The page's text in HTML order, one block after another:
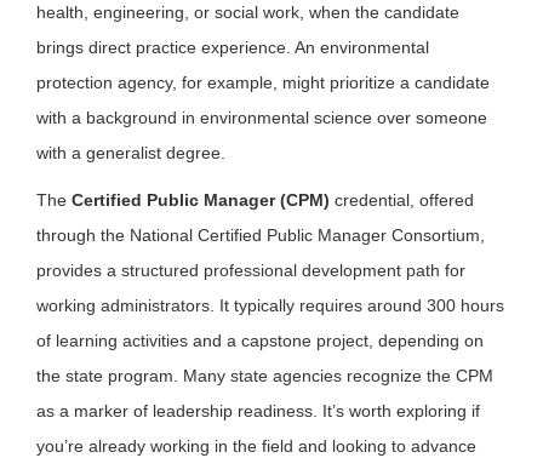
health, engineering, or social work, when the candidate
brings direct practice experience. An environmental
protection agency, for example, might prioritize a candidate
with a background in environmental science over someone
with a generalist degree.
The Certified Public Manager (CPM) credential, offered
through the National Certified Public Manager Consortium,
provides a structured professional development path for
working administrators. It typically requires around 300 hours
of learning activities and a capstone project, depending on
the state program. Many state agencies recognize the CPM
as a marker of leadership readiness. It’s worth exploring if
you’re already working in the field and looking to advance